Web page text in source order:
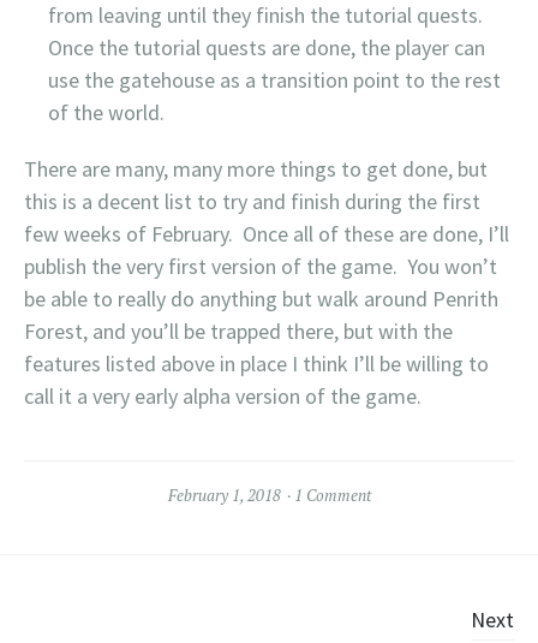
from leaving until they finish the tutorial quests.
Once the tutorial quests are done, the player can
use the gatehouse as a transition point to the rest
of the world.
There are many, many more things to get done, but
this is a decent list to try and finish during the first
few weeks of February. Once all of these are done, I’ll
publish the very first version of the game. You won’t
be able to really do anything but walk around Penrith
Forest, and you’ll be trapped there, but with the
features listed above in place I think I’ll be willing to
call it a very early alpha version of the game.
February 1, 2018 1 Comment
Next